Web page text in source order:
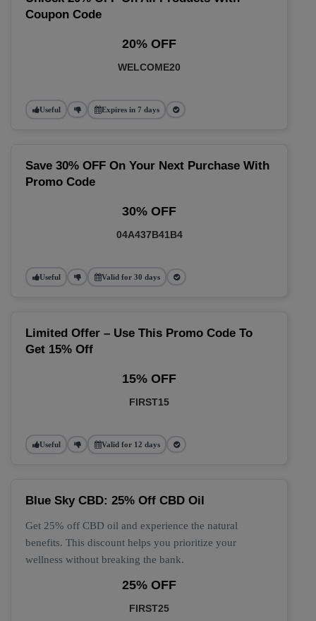
Coupon Code
20% OFF
WELCOME20
Useful Expires in 7 days
Save 30% OFF On Your Next Purchase With
Promo Code
30% OFF
04A437B41B4
Useful Valid for 30 days
Limited Offer – Use This Promo Code To
Get 15% Off
15% OFF
FIRST15
Useful Valid for 12 days
Blue Sky CBD: 25% Off CBD Oil
Get 25% off CBD oil and experience the natural
benefits. This discount helps you prioritize your
wellness without breaking the bank.
25% OFF
FIRST25